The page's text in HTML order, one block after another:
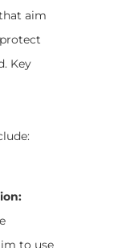
aim
Key
to use